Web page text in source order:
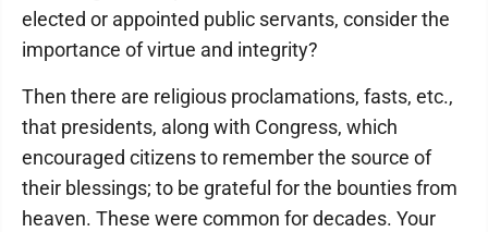
elected or appointed public servants, consider the
importance of virtue and integrity?
Then there are religious proclamations, fasts, etc.,
that presidents, along with Congress, which
encouraged citizens to remember the source of
their blessings; to be grateful for the bounties from
heaven. These were common for decades. Your